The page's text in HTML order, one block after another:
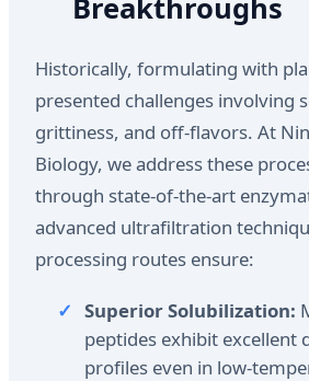
Breakthroughs
Historically, formulating with
presented challenges involving
grittiness, and off-flavors. At
Biology, we address these
through state-of-the-art
advanced ultrafiltration
processing routes ensure:
Superior Solubilization:
peptides exhibit excellent
profiles even in low-